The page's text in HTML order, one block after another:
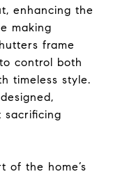
enhancing the
making
frame
control both
timeless style.
sacrificing
of the home’s